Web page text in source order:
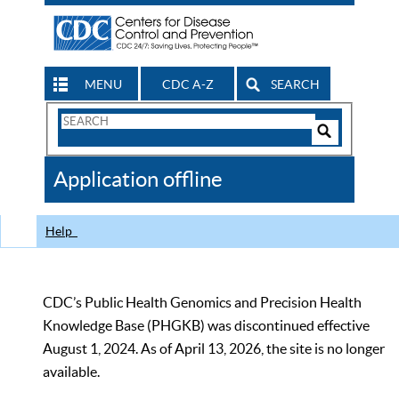
MENU CDC A-Z SEARCH
Search
CDC
Application offline
Help
CDC’s Public Health Genomics and Precision Health
Knowledge Base (PHGKB) was discontinued effective
August 1, 2024. As of April 13, 2026, the site is no longer
available.